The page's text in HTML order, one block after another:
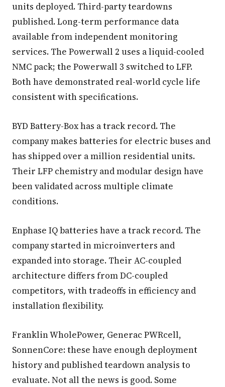
units deployed. Third-party teardowns
published. Long-term performance data
available from independent monitoring
services. The Powerwall 2 uses a liquid-cooled
NMC pack; the Powerwall 3 switched to LFP.
Both have demonstrated real-world cycle life
consistent with specifications.
BYD Battery-Box has a track record. The
company makes batteries for electric buses and
has shipped over a million residential units.
Their LFP chemistry and modular design have
been validated across multiple climate
conditions.
Enphase IQ batteries have a track record. The
company started in microinverters and
expanded into storage. Their AC-coupled
architecture differs from DC-coupled
competitors, with tradeoffs in efficiency and
installation flexibility.
Franklin WholePower, Generac PWRcell,
SonnenCore: these have enough deployment
history and published teardown analysis to
evaluate. Not all the news is good. Some